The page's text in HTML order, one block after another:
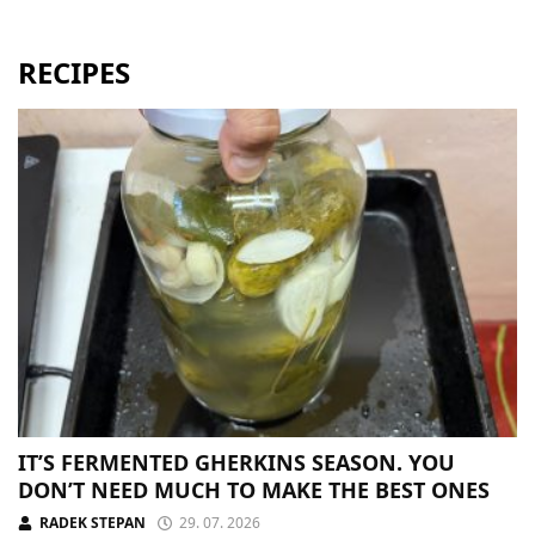
RECIPES
IT’S FERMENTED GHERKINS SEASON. YOU
DON’T NEED MUCH TO MAKE THE BEST ONES
RADEK STEPAN 29. 07. 2026